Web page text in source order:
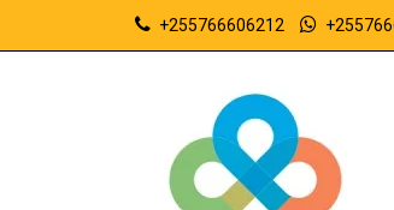
+255766606212